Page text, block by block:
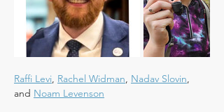
Raffi Levi, Rachel Widman, Nadav Slovin,
and Noam Levenson